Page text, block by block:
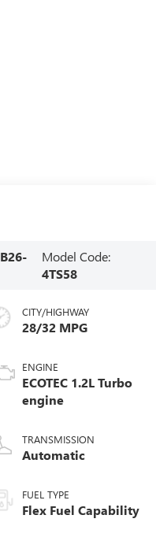
B26-
Model Code:
4TS58
CITY/HIGHWAY
28/32 MPG
ENGINE
ECOTEC 1.2L Turbo
engine
TRANSMISSION
Automatic
FUEL TYPE
Flex Fuel Capability